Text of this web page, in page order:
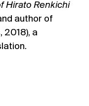
Hirato Renkichi
author of
2018), a